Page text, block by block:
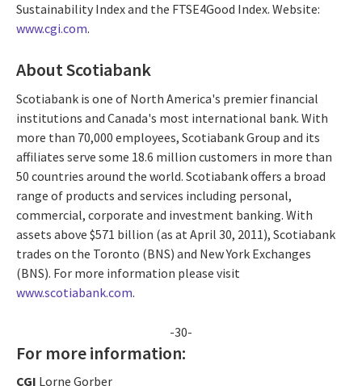
Sustainability Index and the FTSE4Good Index. Website:
www.cgi.com.
About Scotiabank
Scotiabank is one of North America's premier financial
institutions and Canada's most international bank. With
more than 70,000 employees, Scotiabank Group and its
affiliates serve some 18.6 million customers in more than
50 countries around the world. Scotiabank offers a broad
range of products and services including personal,
commercial, corporate and investment banking. With
assets above $571 billion (as at April 30, 2011), Scotiabank
trades on the Toronto (BNS) and New York Exchanges
(BNS). For more information please visit
www.scotiabank.com.
-30-
For more information:
CGI Lorne Gorber